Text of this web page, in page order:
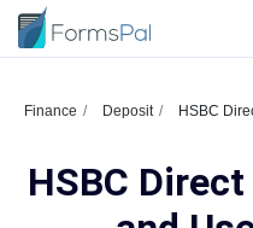
Finance Deposit HSBC
HSBC